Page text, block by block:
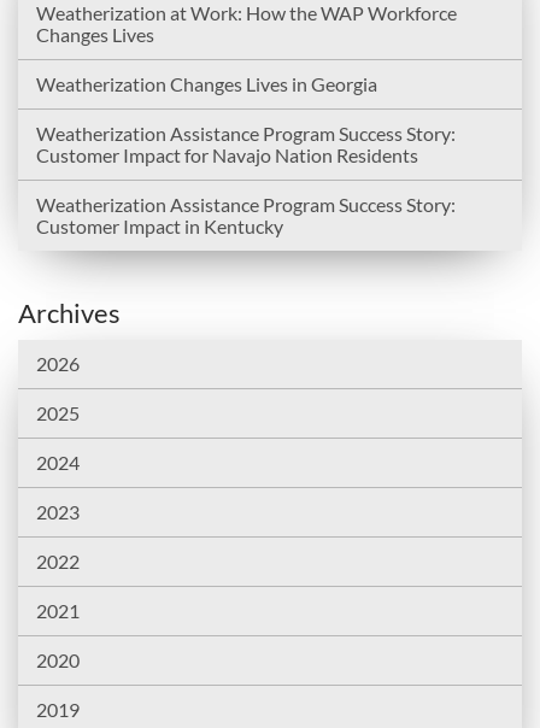
Weatherization at Work: How the WAP Workforce
Changes Lives
Weatherization Changes Lives in Georgia
Weatherization Assistance Program Success Story:
Customer Impact for Navajo Nation Residents
Weatherization Assistance Program Success Story:
Customer Impact in Kentucky
Archives
2026
2025
2024
2023
2022
2021
2020
2019